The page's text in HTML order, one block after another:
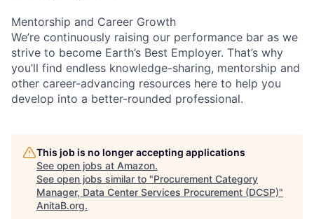
Mentorship and Career Growth
We’re continuously raising our performance bar as we
strive to become Earth’s Best Employer. That’s why
you’ll find endless knowledge-sharing, mentorship and
other career-advancing resources here to help you
develop into a better-rounded professional.
This job is no longer accepting applications
See open jobs at Amazon.
See open jobs similar to "Procurement Category
Manager, Data Center Services Procurement (DCSP)"
AnitaB.org.